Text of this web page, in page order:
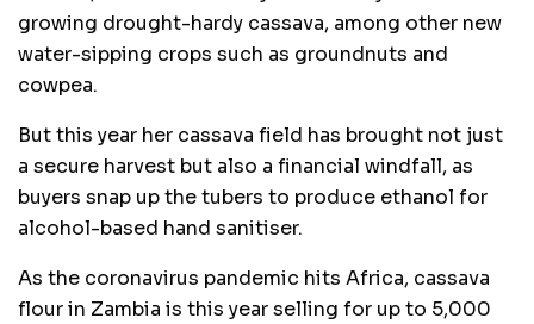
growing drought-hardy cassava, among other new
water-sipping crops such as groundnuts and
cowpea.
But this year her cassava field has brought not just
a secure harvest but also a financial windfall, as
buyers snap up the tubers to produce ethanol for
alcohol-based hand sanitiser.
As the coronavirus pandemic hits Africa, cassava
flour in Zambia is this year selling for up to 5,000